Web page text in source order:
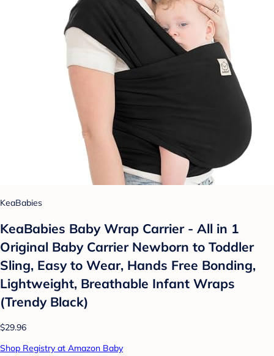
KeaBabies
KeaBabies Baby Wrap Carrier - All in 1
Original Baby Carrier Newborn to Toddler
Sling, Easy to Wear, Hands Free Bonding,
Lightweight, Breathable Infant Wraps
(Trendy Black)
$29.96
Shop Registry at Amazon Baby